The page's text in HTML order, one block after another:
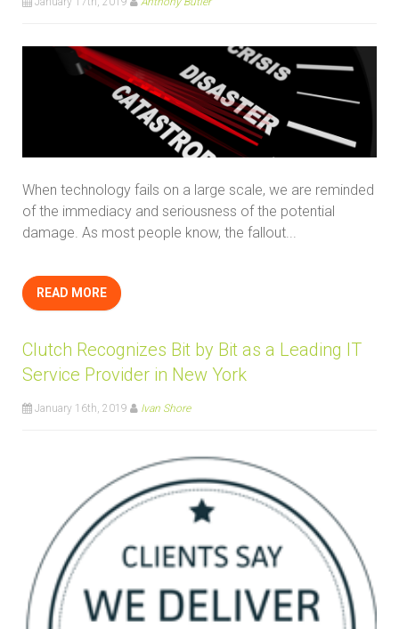
When technology fails on a large scale, we are reminded
of the immediacy and seriousness of the potential
damage. As most people know, the fallout...
READ MORE
Clutch Recognizes Bit by Bit as a Leading IT
Service Provider in New York
January 16th, 2019 Ivan Shore